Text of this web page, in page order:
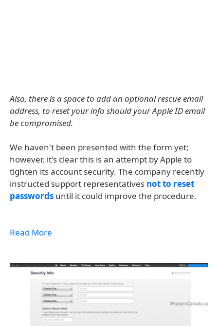
Also, there is a space to add an optional rescue email
address, to reset your info should your Apple ID email
be compromised.
We haven't been presented with the form yet;
however, it's clear this is an attempt by Apple to
tighten its account security. The company recently
instructed support representatives not to reset
passwords until it could improve the procedure.
Read More